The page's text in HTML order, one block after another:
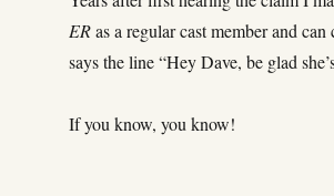
ERas a regular cast member and
says the line “Hey Dave, be glad
If you know, you know!